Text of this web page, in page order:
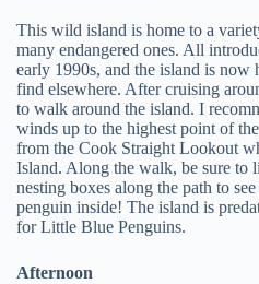
This wild island is home to a
many endangered ones. All
early 1990s, and the island is now
find elsewhere. After cruising
to walk around the island. I
winds up to the highest point of
from the Cook Straight Lookout
Island. Along the walk, be sure to
nesting boxes along the path to
penguin inside! The island is
for Little Blue Penguins.
Afternoon